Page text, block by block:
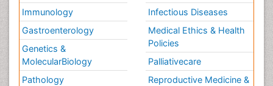
Immunology
Gastroenterology
Genetics &
MolecularBiology
Pathology
Infectious Diseases
Medical Ethics & Health
Policies
Palliativecare
Reproductive Medicine &